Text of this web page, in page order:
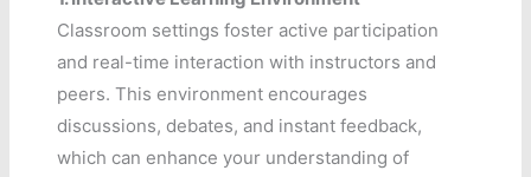
Classroom settings foster active participation
and real-time interaction with instructors and
peers. This environment encourages
discussions, debates, and instant feedback,
which can enhance your understanding of